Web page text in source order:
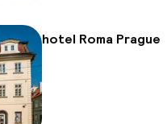
hotel Roma Prague